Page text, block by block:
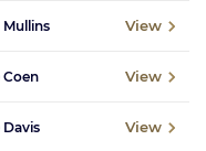
Mullins View
Coen View
Davis View